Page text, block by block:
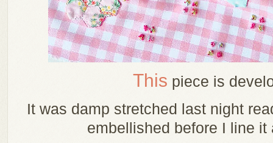
This piece is
It was damp stretched last night
embellished before I line it